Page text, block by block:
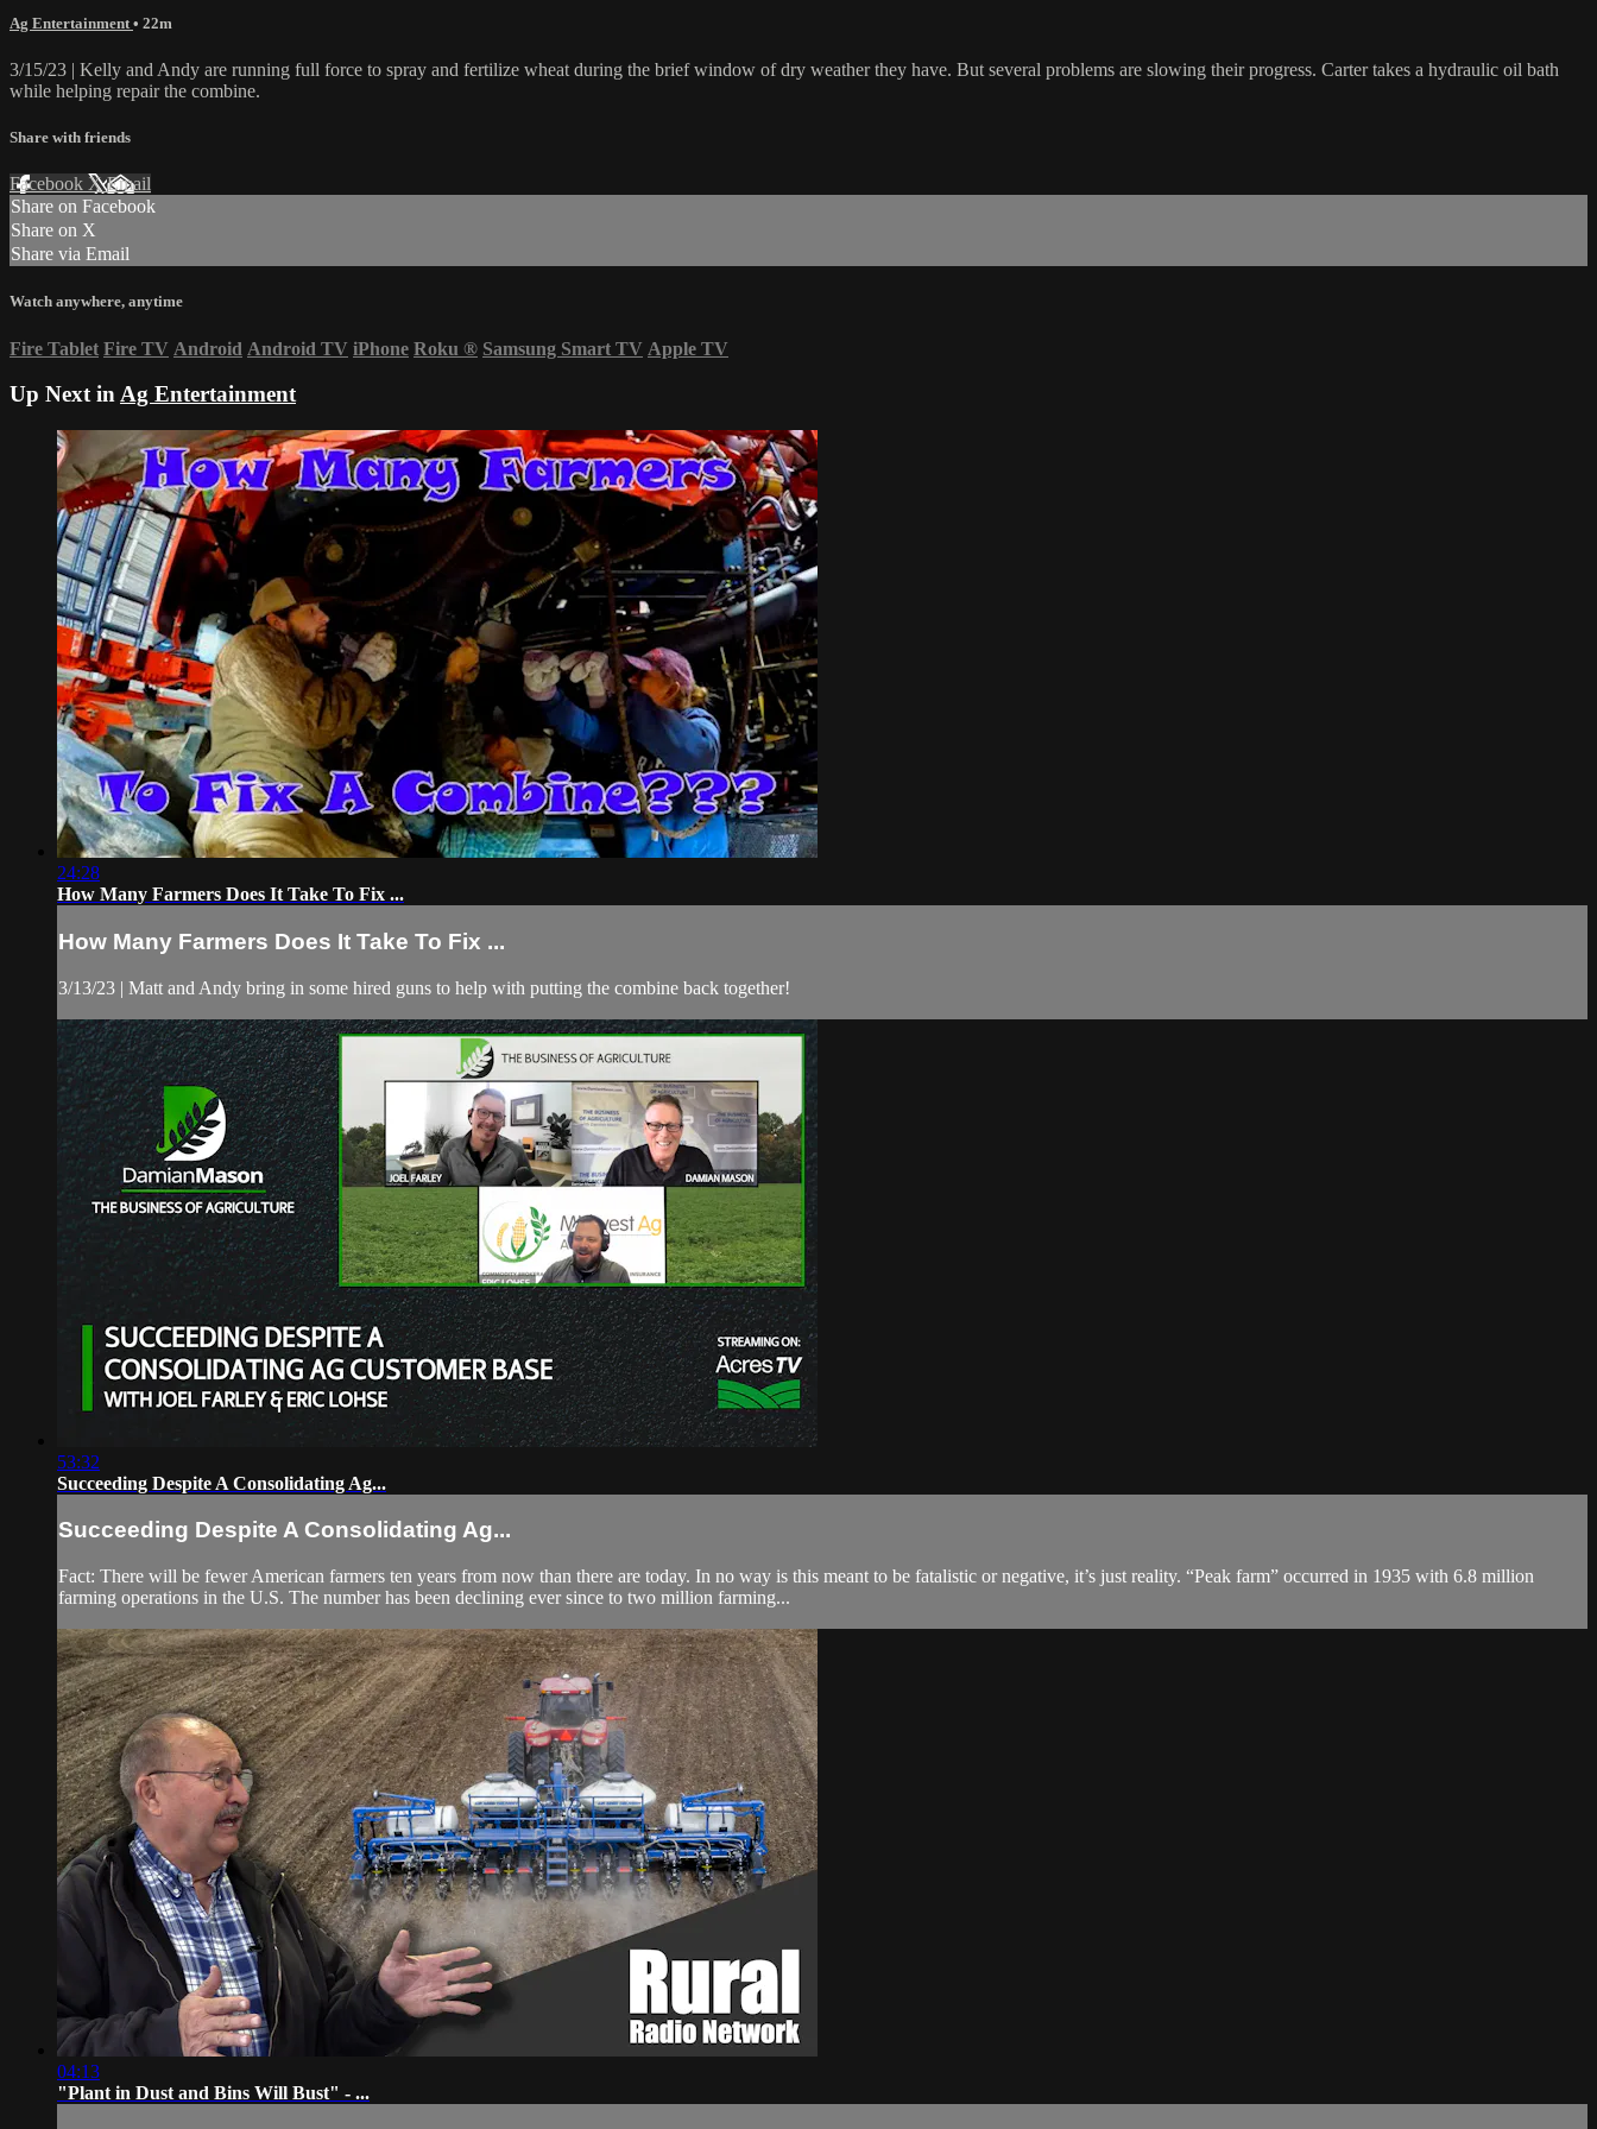
Ag Entertainment • 22m
3/15/23 | Kelly and Andy are running full force to spray and fertilize wheat during the brief window of dry weather they have. But several problems are slowing their progress. Carter takes a hydraulic oil bath
while helping repair the combine.
Share with friends
Facebook XEmail
Share on Facebook
Share on X
Share via Email
Watch anywhere, anytime
Fire Tablet Fire TV Android Android TV iPhone Roku ® Samsung Smart TV Apple TV
Up Next inAg Entertainment
24:28
How Many Farmers Does It Take To Fix ...
How Many Farmers Does It Take To Fix ...
3/13/23 | Matt and Andy bring in some hired guns to help with putting the combine back together!
53:32
Succeeding Despite A Consolidating Ag...
Succeeding Despite A Consolidating Ag...
Fact: There will be fewer American farmers ten years from now than there are today. In no way is this meant to be fatalistic or negative, it’s just reality. “Peak farm” occurred in 1935 with 6.8 million
farming operations in the U.S. The number has been declining ever since to two million farming...
04:13
"Plant in Dust and Bins Will Bust" - ...